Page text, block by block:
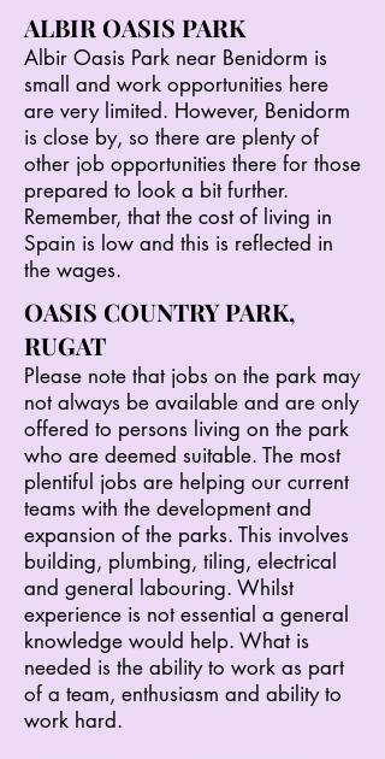
ALBIR OASIS PARK
Albir Oasis Park near Benidorm is
small and work opportunities here
are very limited. However, Benidorm
is close by, so there are plenty of
other job opportunities there for those
prepared to look a bit further.
Remember, that the cost of living in
Spain is low and this is reflected in
the wages.
OASIS COUNTRY PARK,
RUGAT
Please note that jobs on the park may
not always be available and are only
offered to persons living on the park
who are deemed suitable. The most
plentiful jobs are helping our current
teams with the development and
expansion of the parks. This involves
building, plumbing, tiling, electrical
and general labouring. Whilst
experience is not essential a general
knowledge would help. What is
needed is the ability to work as part
of a team, enthusiasm and ability to
work hard.